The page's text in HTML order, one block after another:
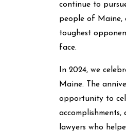
continue to
people of Maine,
toughest
face.
In 2024, we
Maine. The
opportunity to
lawyers who